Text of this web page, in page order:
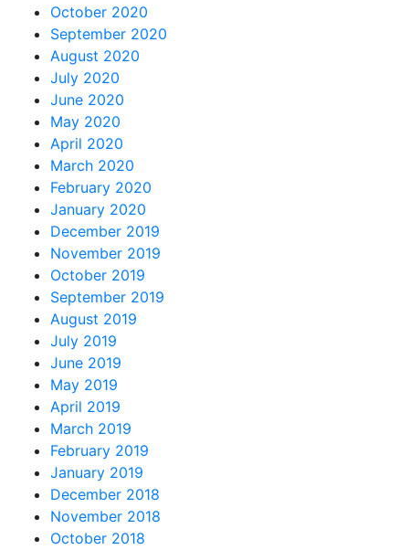
October 2020
September 2020
August 2020
July 2020
June 2020
May 2020
April 2020
March 2020
February 2020
January 2020
December 2019
November 2019
October 2019
September 2019
August 2019
July 2019
June 2019
May 2019
April 2019
March 2019
February 2019
January 2019
December 2018
November 2018
October 2018